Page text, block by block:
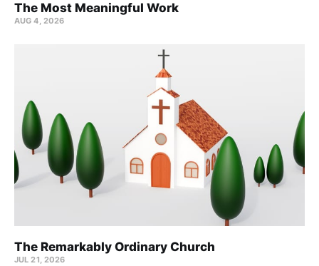
The Most Meaningful Work
AUG 4, 2026
The Remarkably Ordinary Church
JUL 21, 2026